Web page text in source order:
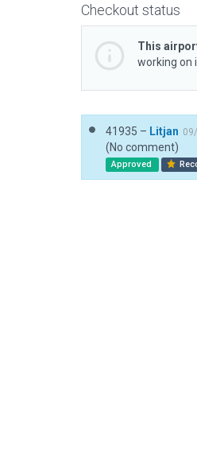
Checkout status
This
working on
41935 – Litjan
(No comment)
Approved